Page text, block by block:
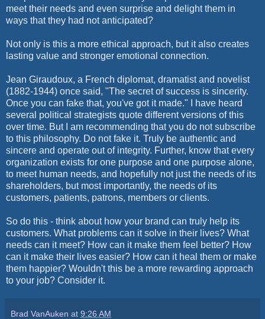
meet their needs and even surprise and delight them in
ways that they had not anticipated?
Not only is this a more ethical approach, but it also creates
lasting value and stronger emotional connection.
Jean Giraudoux, a French diplomat, dramatist and novelist
(1882-1944) once said, "The secret of success is sincerity.
Once you can fake that, you've got it made." I have heard
several political strategists quote different versions of this
over time. But I am recommending that you do not subscribe
to this philosophy. Do not fake it. Truly be authentic and
sincere and operate out of integrity. Further, know that every
organization exists for one purpose and one purpose alone,
to meet human needs, and hopefully not just the needs of its
shareholders, but most importantly, the needs of its
customers, patients, patrons, members or clients.
So do this - think about how your brand can truly help its
customers. What problems can it solve in their lives? What
needs can it meet? How can it make them feel better? How
can it make their lives easier? How can it heal them or make
them happier? Wouldn't this be a more rewarding approach
to your job? Consider it.
Brad VanAuken at 9:26 AM